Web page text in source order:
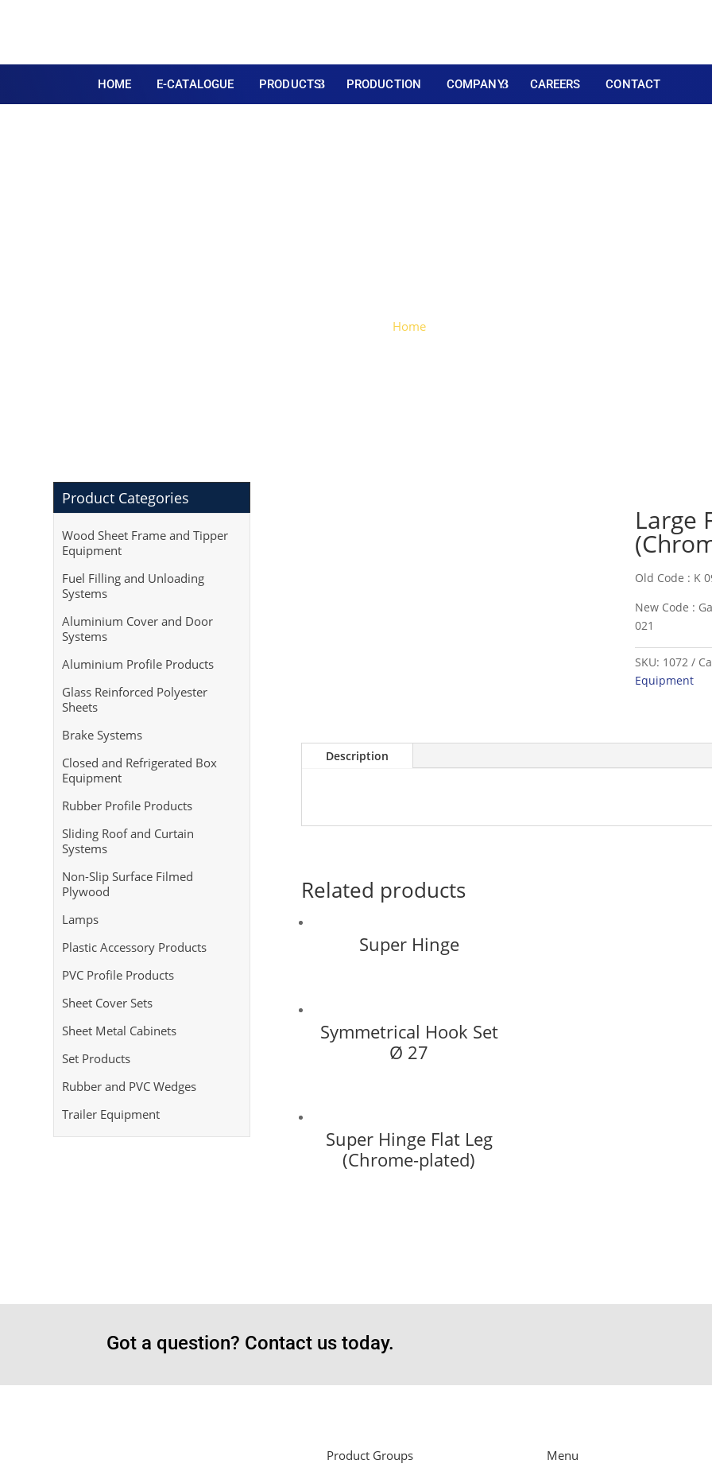
HOME E-CATALOGUE PRODUCTS PRODUCTION COMPANY CAREERS CONTACT
Home
Product Categories
Wood Sheet Frame and Tipper
Equipment
Fuel Filling and Unloading
Systems
Aluminium Cover and Door
Systems
Aluminium Profile Products
Glass Reinforced Polyester
Sheets
Brake Systems
Closed and Refrigerated Box
Equipment
Rubber Profile Products
Sliding Roof and Curtain
Systems
Non-Slip Surface Filmed
Plywood
Lamps
Plastic Accessory Products
PVC Profile Products
Sheet Cover Sets
Sheet Metal Cabinets
Set Products
Rubber and PVC Wedges
Trailer Equipment
Large
Old Code : K
New Code :
021
SKU: 1072
Equipment
Description
Related products
Super Hinge
Symmetrical Hook Set
Ø 27
Super Hinge Flat Leg
(Chrome-plated)
Got a question? Contact us today.
Product Groups Menu